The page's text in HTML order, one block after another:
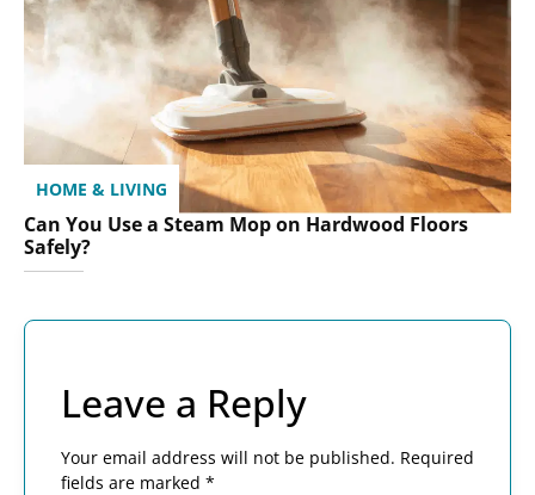
HOME & LIVING
Can You Use a Steam Mop on Hardwood Floors
Safely?
Leave a Reply
Your email address will not be published. Required
fields are marked *